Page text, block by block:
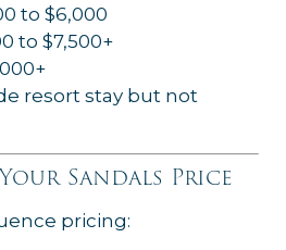
to $6,000
to $7,500+
resort stay but not
Sandals Price
pricing: